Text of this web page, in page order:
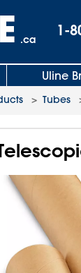
.ca
1-
Uline
> Tubes